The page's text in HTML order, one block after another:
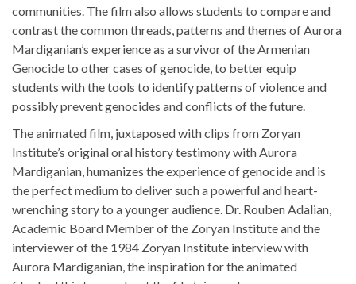
communities. The film also allows students to compare and
contrast the common threads, patterns and themes of Aurora
Mardiganian’s experience as a survivor of the Armenian
Genocide to other cases of genocide, to better equip
students with the tools to identify patterns of violence and
possibly prevent genocides and conflicts of the future.
The animated film, juxtaposed with clips from Zoryan
Institute’s original oral history testimony with Aurora
Mardiganian, humanizes the experience of genocide and is
the perfect medium to deliver such a powerful and heart-
wrenching story to a younger audience. Dr. Rouben Adalian,
Academic Board Member of the Zoryan Institute and the
interviewer of the 1984 Zoryan Institute interview with
Aurora Mardiganian, the inspiration for the animated